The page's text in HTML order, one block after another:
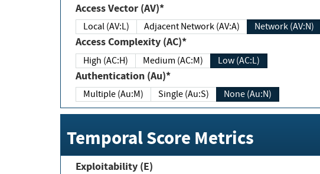
Access Vector (AV)*
Local (AV:L) Adjacent Network (AV:A) Network (AV:N)
Access Complexity (AC)*
High (AC:H) Medium (AC:M) Low (AC:L)
Authentication (Au)*
Multiple (Au:M) Single (Au:S) None (Au:N)
Temporal Score Metrics
Exploitability (E)